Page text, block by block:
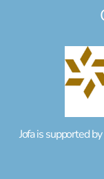
Jofa is supported